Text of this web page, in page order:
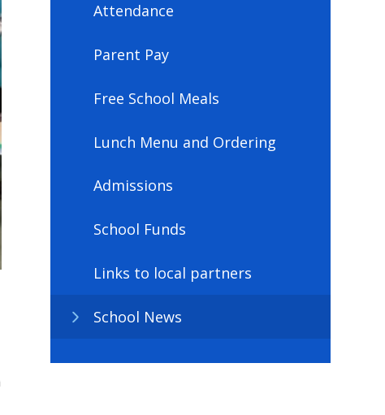
Attendance
Parent Pay
Free School Meals
Lunch Menu and Ordering
Admissions
School Funds
Links to local partners
School News